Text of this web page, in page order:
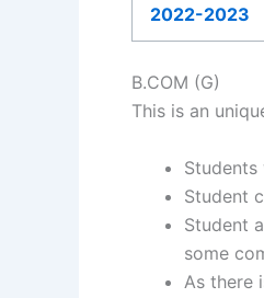
2022-2023
B.COM (G)
This is an
Student
Student
some
As there